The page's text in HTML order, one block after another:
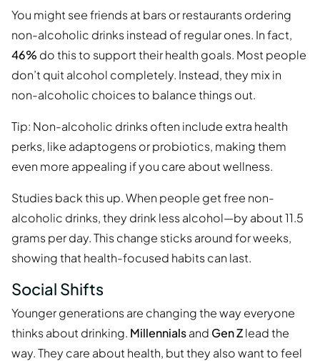
You might see friends at bars or restaurants ordering
non-alcoholic drinks instead of regular ones. In fact,
46% do this to support their health goals. Most people
don’t quit alcohol completely. Instead, they mix in
non-alcoholic choices to balance things out.
Tip: Non-alcoholic drinks often include extra health
perks, like adaptogens or probiotics, making them
even more appealing if you care about wellness.
Studies back this up. When people get free non-
alcoholic drinks, they drink less alcohol—by about 11.5
grams per day. This change sticks around for weeks,
showing that health-focused habits can last.
Social Shifts
Younger generations are changing the way everyone
thinks about drinking. Millennialsand Gen Zlead the
way. They care about health, but they also want to feel